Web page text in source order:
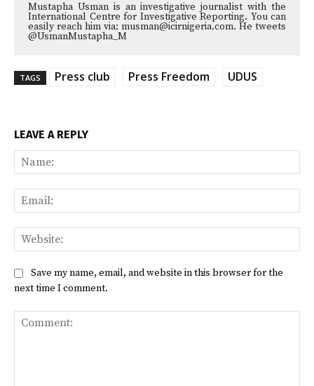
Mustapha Usman is an investigative journalist with the
International Centre for Investigative Reporting. You can
easily reach him via: musman@icirnigeria.com. He tweets
@UsmanMustapha_M
TAGS Press club Press Freedom UDUS
LEAVE A REPLY
Save my name, email, and website in this browser for the
next time I comment.